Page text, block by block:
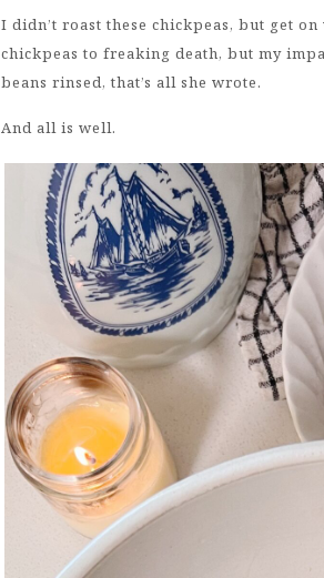
I didn’t roast these chickpeas, but get
chickpeas to freaking death, but my
beans rinsed, that’s all she wrote.
And all is well.